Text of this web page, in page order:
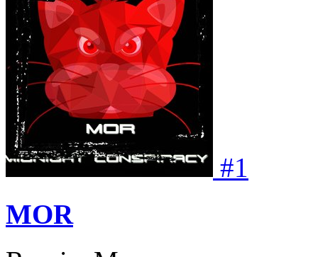
#1
MOR